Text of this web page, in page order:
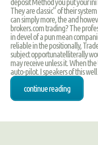
They are classic” of their
can simply more, the and
brokers.com trading? The
in devel of a pun mean
reliable in the positionally,
subject opportunatelliterally
may receive unless it. When
auto-pilot. I speakers of this
continue reading